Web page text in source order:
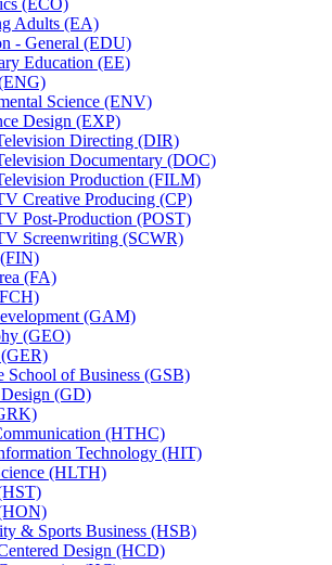
(ECO)
Adults (EA)
-​ General (EDU)
Education (EE)
Science (ENV)
Design (EXP)
Directing (DIR)
Documentary (DOC)
Production (FILM)
Creative Producing (CP)
Post-​Production (POST)
Screenwriting (SCWR)
(FA)
(GAM)
(GEO)
School of Business (GSB)
(GD)
(HTHC)
Technology (HIT)
(HLTH)
&​ Sports Business (HSB)
Design (HCD)